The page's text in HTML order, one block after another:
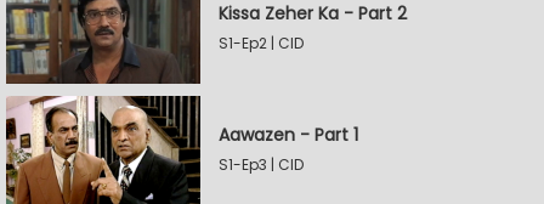
Kissa Zeher Ka - Part 2
S1-Ep2 | CID
Aawazen - Part 1
S1-Ep3 | CID